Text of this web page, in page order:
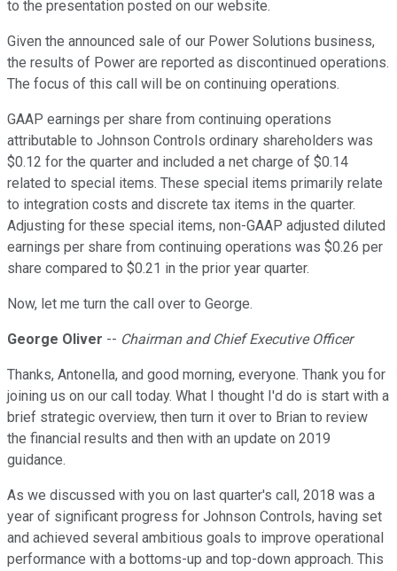
to the presentation posted on our website.
Given the announced sale of our Power Solutions business,
the results of Power are reported as discontinued operations.
The focus of this call will be on continuing operations.
GAAP earnings per share from continuing operations
attributable to Johnson Controls ordinary shareholders was
$0.12 for the quarter and included a net charge of $0.14
related to special items. These special items primarily relate
to integration costs and discrete tax items in the quarter.
Adjusting for these special items, non-GAAP adjusted diluted
earnings per share from continuing operations was $0.26 per
share compared to $0.21 in the prior year quarter.
Now, let me turn the call over to George.
George Oliver -- Chairman and Chief Executive Officer
Thanks, Antonella, and good morning, everyone. Thank you for
joining us on our call today. What I thought I'd do is start with a
brief strategic overview, then turn it over to Brian to review
the financial results and then with an update on 2019
guidance.
As we discussed with you on last quarter's call, 2018 was a
year of significant progress for Johnson Controls, having set
and achieved several ambitious goals to improve operational
performance with a bottoms-up and top-down approach. This